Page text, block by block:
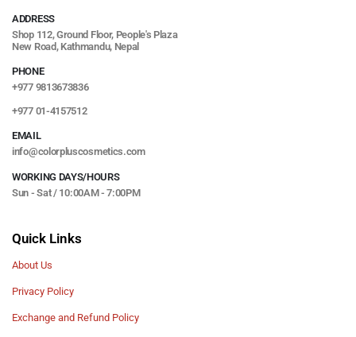
ADDRESS
Shop 112, Ground Floor, People's Plaza
New Road, Kathmandu, Nepal
PHONE
+977 9813673836
+977 01-4157512
EMAIL
info@colorpluscosmetics.com
WORKING DAYS/HOURS
Sun - Sat / 10:00AM - 7:00PM
Quick Links
About Us
Privacy Policy
Exchange and Refund Policy